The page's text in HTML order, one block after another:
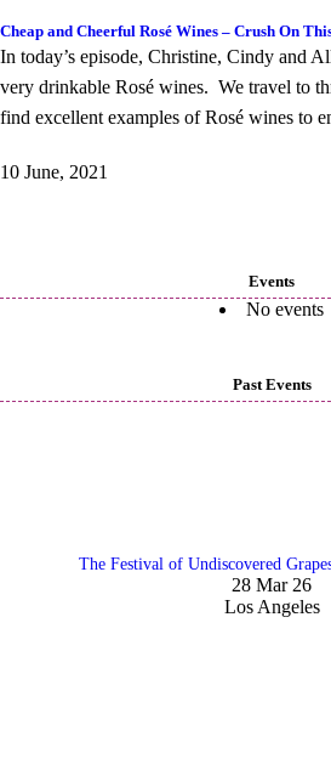
Events
No events
Past Events
The Festival of Undiscovered
28 Mar 26
Los Angeles
Cheap and Cheerful Rosé Wines – Crush On
In today’s episode, Christine, Cindy and
very drinkable Rosé wines. We travel to
find excellent examples of Rosé wines to
10 June, 2021